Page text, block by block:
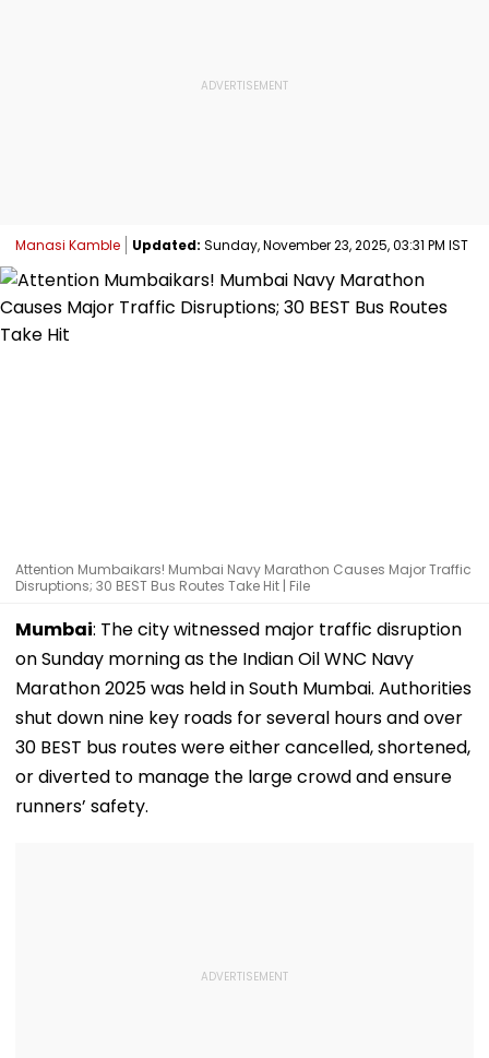
Manasi Kamble Updated: Sunday, November 23, 2025, 03:31 PM IST
Attention Mumbaikars! Mumbai Navy Marathon Causes Major Traffic
Disruptions; 30 BEST Bus Routes Take Hit | File
Mumbai: The city witnessed major traffic disruption
on Sunday morning as the Indian Oil WNC Navy
Marathon 2025 was held in South Mumbai. Authorities
shut down nine key roads for several hours and over
30 BEST bus routes were either cancelled, shortened,
or diverted to manage the large crowd and ensure
runners’ safety.